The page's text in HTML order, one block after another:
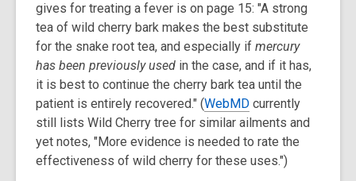
gives for treating a fever is on page 15: "A strong
tea of wild cherry bark makes the best substitute
for the snake root tea, and especially if mercury
has been previously used in the case, and if it has,
it is best to continue the cherry bark tea until the
patient is entirely recovered." (WebMD currently
still lists Wild Cherry tree for similar ailments and
yet notes, "More evidence is needed to rate the
effectiveness of wild cherry for these uses.")